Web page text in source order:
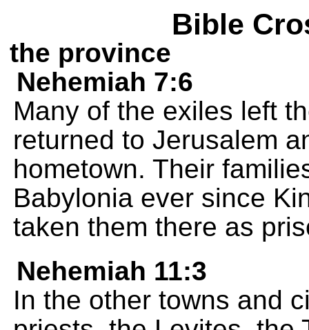
Bible
the province
Nehemiah 7:6
Many of the exiles left
returned to Jerusalem
hometown. Their
Babylonia ever since
taken them there as
Nehemiah 11:3
In the other towns and